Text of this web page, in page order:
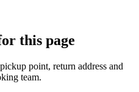
this page
point, return address and
team.